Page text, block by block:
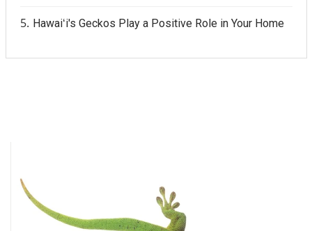
Hawaiʻi's Geckos Play a Positive Role in Your Home